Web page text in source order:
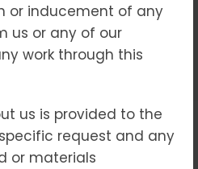
or inducement of any
us or any of our
work through this
us is provided to the
request and any
or materials
Brands, Safeguarding
Market Presence
No Comments